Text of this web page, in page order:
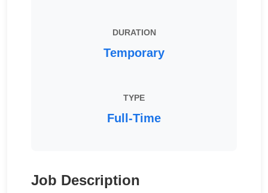
DURATION
Temporary
TYPE
Full-Time
Job Description